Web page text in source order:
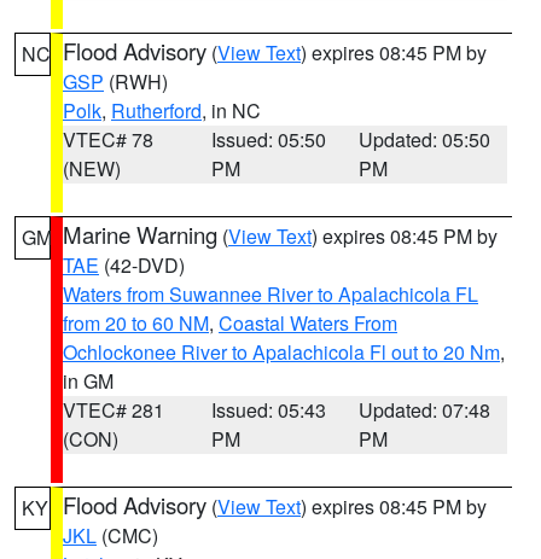
NC Flood Advisory (View Text) expires 08:45 PM by
GSP (RWH)
Polk, Rutherford, in NC
VTEC# 78
(NEW)
Issued: 05:50
PM
Updated: 05:50
PM
GM Marine Warning (View Text) expires 08:45 PM by
TAE (42-DVD)
Waters from Suwannee River to Apalachicola FL
from 20 to 60 NM, Coastal Waters From
Ochlockonee River to Apalachicola Fl out to 20 Nm,
in GM
VTEC# 281
(CON)
Issued: 05:43
PM
Updated: 07:48
PM
KY Flood Advisory (View Text) expires 08:45 PM by
JKL (CMC)